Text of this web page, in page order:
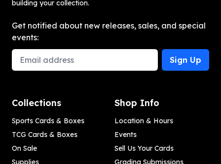
building your collection.
Get notified about new releases, sales, and special
events:
Email Address
Sign Up
Collections
Sports Cards & Boxes
TCG Cards & Boxes
On Sale
Supplies
Shop Info
Location & Hours
Events
Sell Us Your Cards
Grading Submissions